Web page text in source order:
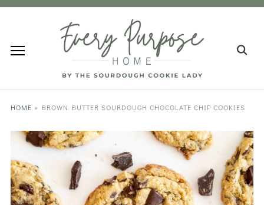
HOME » BROWN BUTTER SOURDOUGH CHOCOLATE CHIP COOKIES